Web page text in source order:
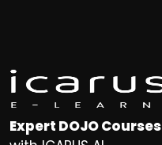
Expert DOJO Courses